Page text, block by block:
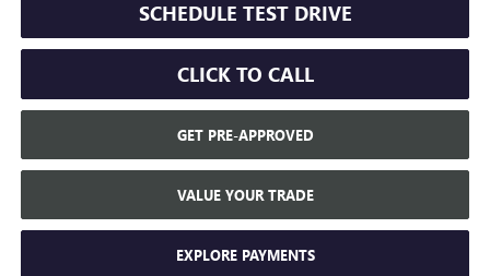
SCHEDULE TEST DRIVE
CLICK TO CALL
GET PRE-APPROVED
VALUE YOUR TRADE
EXPLORE PAYMENTS